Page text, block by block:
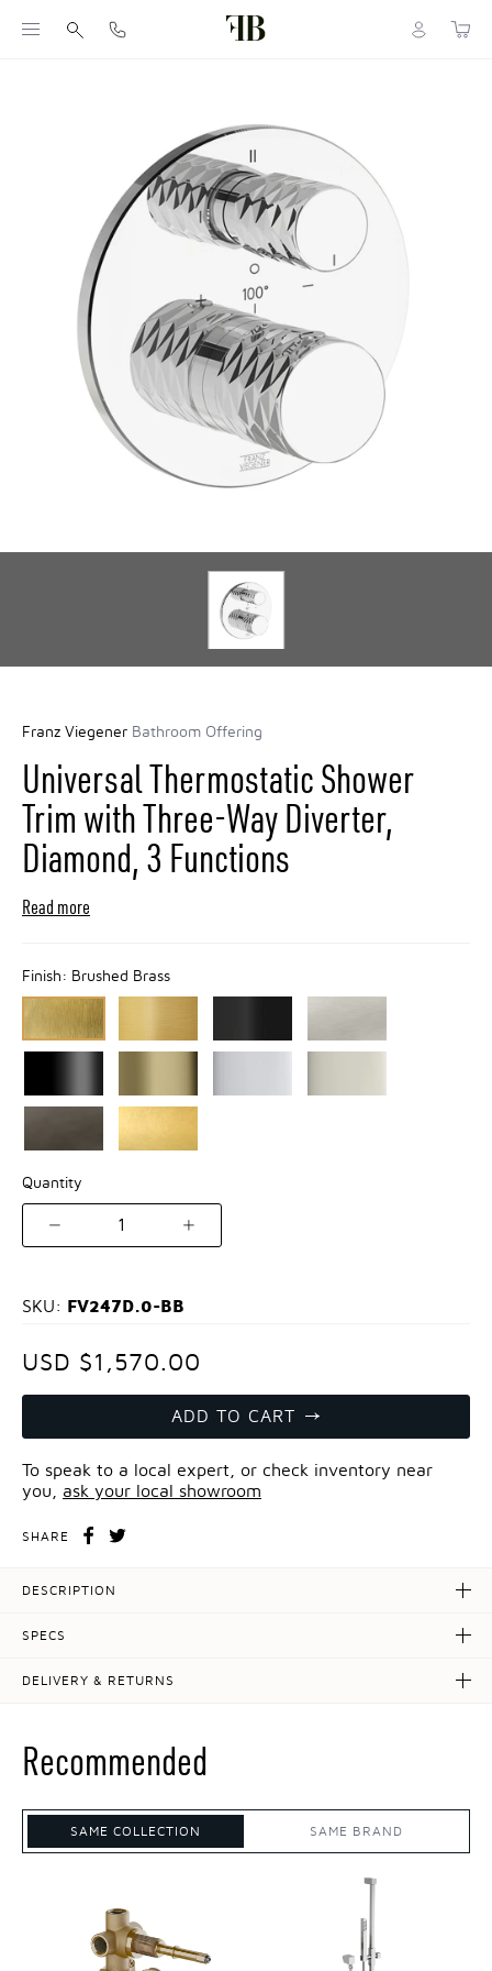
Franz Viegener Bathroom Offering
Universal Thermostatic Shower
Trim with Three-Way Diverter,
Diamond, 3 Functions
Read more
Finish: Brushed Brass
Quantity
1
SKU: FV247D.0-BB
USD $1,570.00
ADD TO CART
To speak to a local expert, or check inventory near
you, ask your local showroom
SHARE
DESCRIPTION
SPECS
DELIVERY & RETURNS
Recommended
SAME COLLECTION SAME BRAND